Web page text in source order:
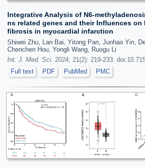
Integrative Analysis of N6-
ns related genes and their Influences on
fibrosis in myocardial infarction
Shiwei Zhu, Lan Bai, Yitong Pan, Junhao Yin,
Chenchen Hou, Yongli Wang, Ruogu Li
Int. J. Med. Sci. 2024; 21(2): 219-233.
Full text
PDF PubMed PMC